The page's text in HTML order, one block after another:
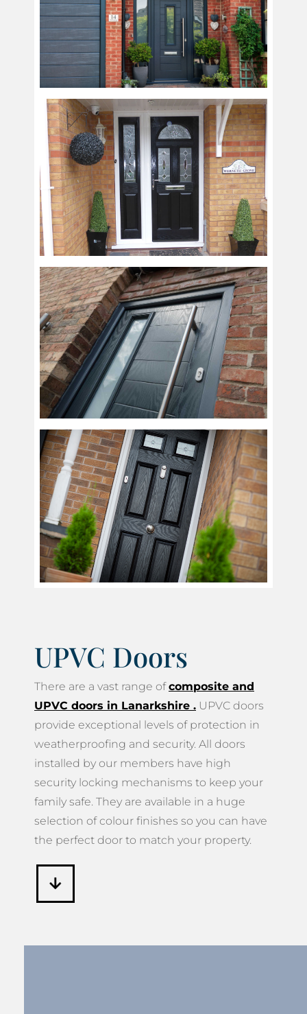
UPVC Doors
There are a vast range ofcomposite and
UPVC doors in Lanarkshire . UPVC doors
provide exceptional levels of protection in
weatherproofing and security. All doors
installed by our members have high
security locking mechanisms to keep your
family safe. They are available in a huge
selection of colour finishes so you can have
the perfect door to match your property.